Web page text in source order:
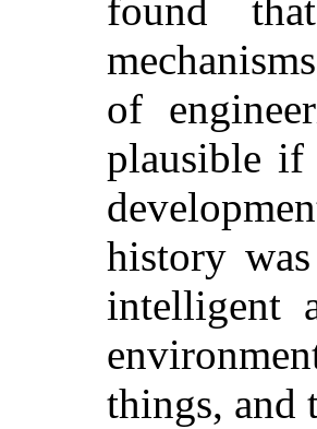
found
of
plausible if
history
intelligent
things, and